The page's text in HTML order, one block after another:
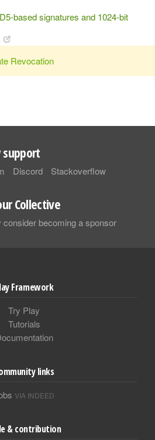
based signatures and 1024-bit
Revocation
Discord Stackoverflow
Collective
consider becoming a sponsor
Framework
Try Play
Tutorials
links
VIA INDEED
& contribution